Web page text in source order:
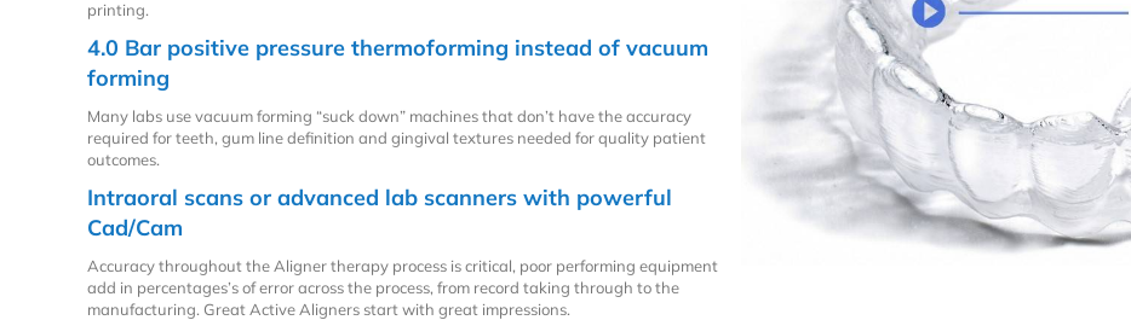
printing.
4.0 Bar positive pressure thermoforming instead of vacuum
forming
Many labs use vacuum forming “suck down” machines that don’t have the accuracy
required for teeth, gum line definition and gingival textures needed for quality patient
outcomes.
Intraoral scans or advanced lab scanners with powerful
Cad/Cam
Accuracy throughout the Aligner therapy process is critical, poor performing equipment
add in percentages’s of error across the process, from record taking through to the
manufacturing. Great Active Aligners start with great impressions.